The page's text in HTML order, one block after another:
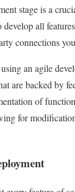
stage is a
all
connections
an agile
are backed by
of
for